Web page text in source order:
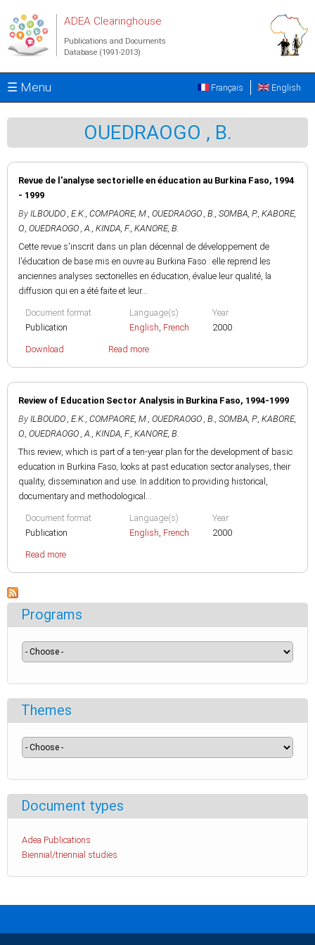
ADEA Clearinghouse
Publications and Documents
Database (1991-2013)
☰ Menu English
Français
OUEDRAOGO , B.
Revue de l'analyse sectorielle en éducation au Burkina Faso, 1994
- 1999
By ILBOUDO , E.K., COMPAORE, M., OUEDRAOGO , B., SOMBA, P., KABORE,
O., OUEDRAOGO , A., KINDA, F., KANORE, B.
Cette revue s'inscrit dans un plan décennal de développement de
l'éducation de base mis en ouvre au Burkina Faso : elle reprend les
anciennes analyses sectorielles en éducation, évalue leur qualité, la
diffusion qui en a été faite et leur...
Document format
Publication
Language(s)
English, French
Year
2000
Download Read more
Review of Education Sector Analysis in Burkina Faso, 1994-1999
By ILBOUDO , E.K., COMPAORE, M., OUEDRAOGO , B., SOMBA, P., KABORE,
O., OUEDRAOGO , A., KINDA, F., KANORE, B.
This review, which is part of a ten-year plan for the development of basic
education in Burkina Faso, looks at past education sector analyses, their
quality, dissemination and use. In addition to providing historical,
documentary and methodological...
Document format
Publication
Language(s)
English, French
Year
2000
Read more
Programs
Themes
Document types
Adea Publications
Biennial/triennial studies